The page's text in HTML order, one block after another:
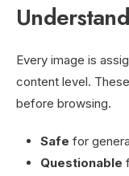
Every image is
content level.
before browsing.
Safe for
Questionable